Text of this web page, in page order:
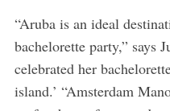
“Aruba is an ideal
bachelorette party,” says
celebrated her
island.’ “Amsterdam